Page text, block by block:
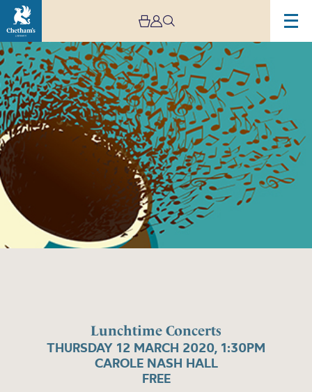
Lunchtime Concerts
THURSDAY 12 MARCH 2020, 1:30PM
CAROLE NASH HALL
FREE